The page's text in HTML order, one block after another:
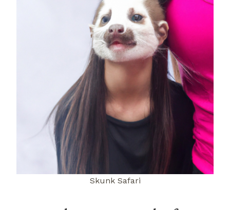
Skunk Safari